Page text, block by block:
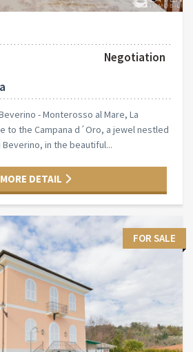
Negotiation
- Monterosso al Mare, La
to the Campana d´Oro, a jewel nestled
in the beautiful...
MORE DETAIL
FOR SALE